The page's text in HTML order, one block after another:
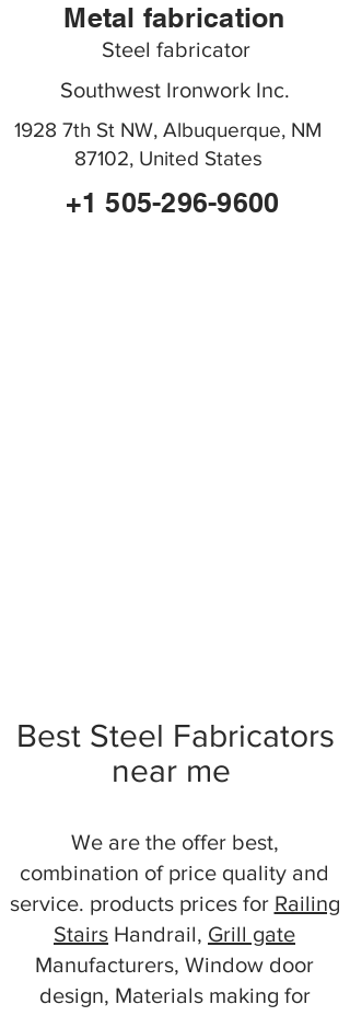
Metal fabrication
Steel fabricator
Southwest Ironwork Inc.
1928 7th St NW, Albuquerque, NM
87102, United States
+1 505-296-9600
Best Steel Fabricators
near me
We are the offer best,
combination of price quality and
service. products prices for Railing
Stairs Handrail, Grill gate
Manufacturers, Window door
design, Materials making for